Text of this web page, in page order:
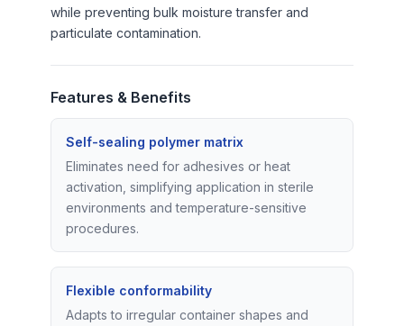
while preventing bulk moisture transfer and
particulate contamination.
Features & Benefits
Self-sealing polymer matrix
Eliminates need for adhesives or heat
activation, simplifying application in sterile
environments and temperature-sensitive
procedures.
Flexible conformability
Adapts to irregular container shapes and